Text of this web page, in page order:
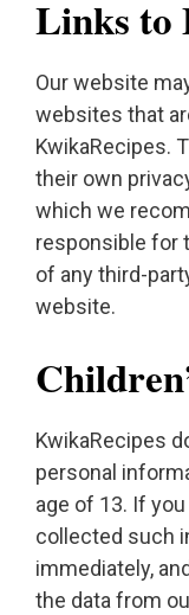
Links to
Our website
websites that
KwikaRecipes.
their own
which we
responsible for
of any third-
website.
KwikaRecipes
personal
age of 13. If
collected such
immediately,
the data from